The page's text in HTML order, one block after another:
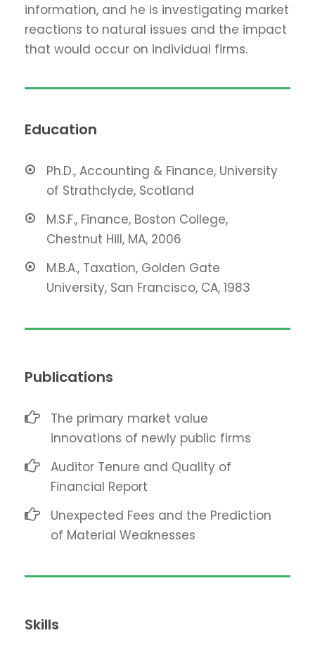
information, and he is investigating market
reactions to natural issues and the impact
that would occur on individual firms.
Education
Ph.D., Accounting & Finance, University
of Strathclyde, Scotland
M.S.F., Finance, Boston College,
Chestnut Hill, MA, 2006
M.B.A., Taxation, Golden Gate
University, San Francisco, CA, 1983
Publications
The primary market value
innovations of newly public firms
Auditor Tenure and Quality of
Financial Report
Unexpected Fees and the Prediction
of Material Weaknesses
Skills